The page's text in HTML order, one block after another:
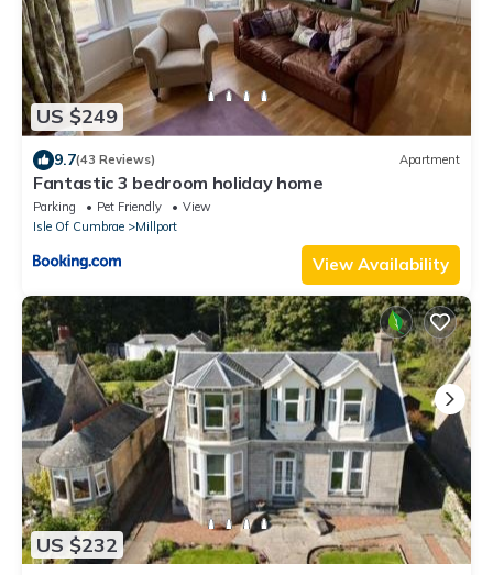
US $249
9.7(43 Reviews) Apartment
Fantastic 3 bedroom holiday home
Parking Pet Friendly
View
Isle Of Cumbrae
Millport
View Availability
US $232